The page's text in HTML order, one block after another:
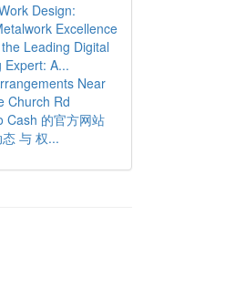
Design:
Excellence
Leading Digital
Expert: A...
Near
Church Rd
Cash 的官方网站
态 与 权...